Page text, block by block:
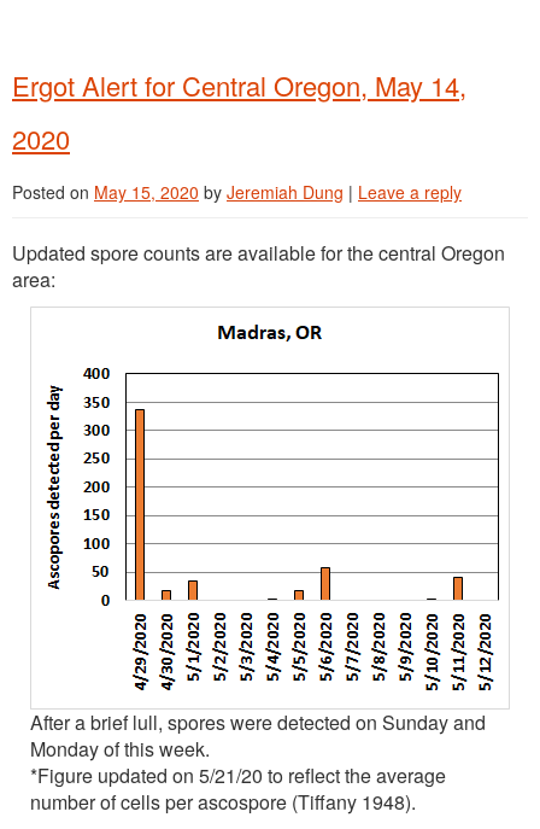
Ergot Alert for Central Oregon, May 14,
2020
Posted on May 15, 2020 by Jeremiah Dung | Leave a reply
Updated spore counts are available for the central Oregon
area:
After a brief lull, spores were detected on Sunday and
Monday of this week.
*Figure updated on 5/21/20 to reflect the average
number of cells per ascospore (Tiffany 1948).